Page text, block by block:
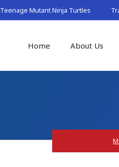
Teenage Mutant Ninja Turtles
Home About Us